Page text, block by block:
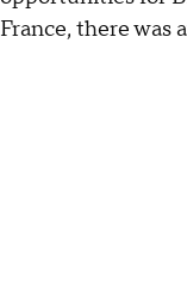
France, there was